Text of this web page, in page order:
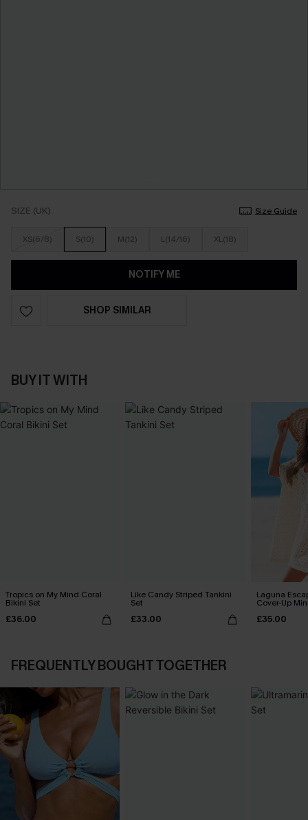
SIZE (UK) Size Guide
XS(6/8) S(10) M(12) L(14/16) XL(18)
NOTIFY ME
SHOP SIMILAR
BUY IT WITH
Tropics on My Mind Coral
Bikini Set
£36.00
Like Candy Striped Tankini
Set
£33.00
Laguna
Cover-Up
£35.00
FREQUENTLY BOUGHT TOGETHER